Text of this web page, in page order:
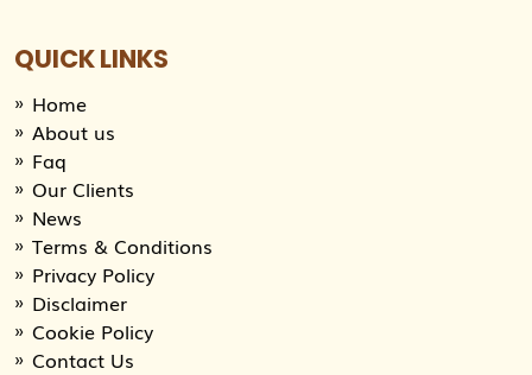
QUICK LINKS
Home
About us
Faq
Our Clients
News
Terms & Conditions
Privacy Policy
Disclaimer
Cookie Policy
Contact Us